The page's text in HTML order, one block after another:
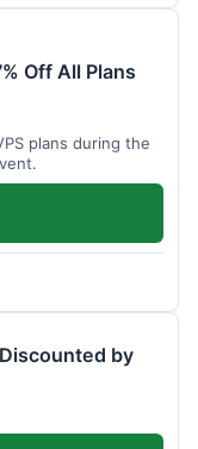
Off All Plans
plans during the
by